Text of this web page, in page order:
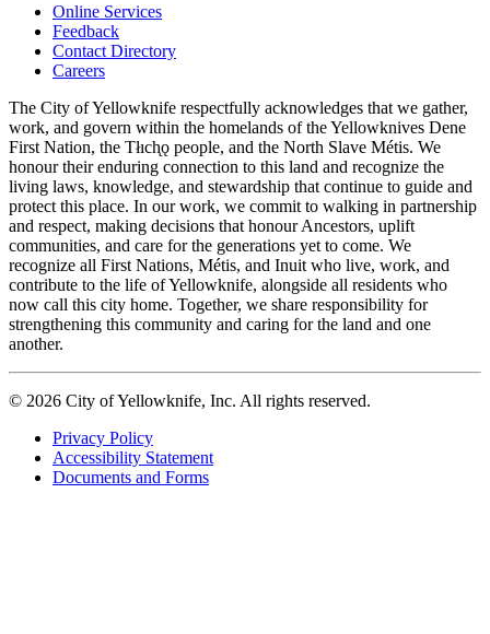
Footer
navigation
Online Services
Feedback
Contact Directory
Careers
The City of Yellowknife respectfully acknowledges that we gather,
work, and govern within the homelands of the Yellowknives Dene
First Nation, the Tłıch̨ǫ people, and the North Slave Métis. We
honour their enduring connection to this land and recognize the
living laws, knowledge, and stewardship that continue to guide and
protect this place. In our work, we commit to walking in partnership
and respect, making decisions that honour Ancestors, uplift
communities, and care for the generations yet to come. We
recognize all First Nations, Métis, and Inuit who live, work, and
contribute to the life of Yellowknife, alongside all residents who
now call this city home. Together, we share responsibility for
strengthening this community and caring for the land and one
another.
© 2026 City of Yellowknife, Inc. All rights reserved.
Footer
tertiary
Privacy Policy
Accessibility Statement
Documents and Forms